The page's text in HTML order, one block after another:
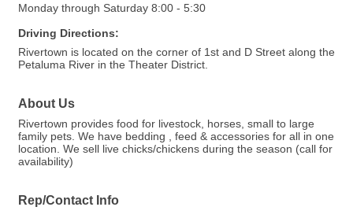
Monday through Saturday 8:00 - 5:30
Driving Directions:
Rivertown is located on the corner of 1st and D Street along the
Petaluma River in the Theater District.
About Us
Rivertown provides food for livestock, horses, small to large
family pets. We have bedding , feed & accessories for all in one
location. We sell live chicks/chickens during the season (call for
availability)
Rep/Contact Info